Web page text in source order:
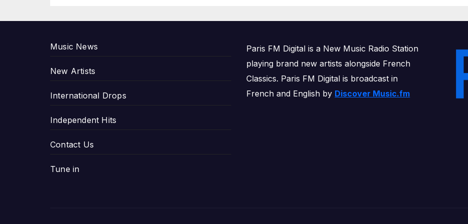
Music News
New Artists
International Drops
Independent Hits
Contact Us
Tune in
Paris FM Digital is a New Music Radio Station
playing brand new artists alongside French
Classics. Paris FM Digital is broadcast in
French and English by Discover Music.fm